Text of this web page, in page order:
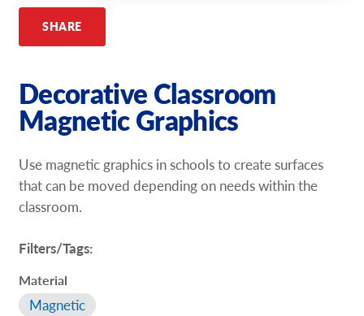
SHARE
Decorative Classroom
Magnetic Graphics
Use magnetic graphics in schools to create surfaces
that can be moved depending on needs within the
classroom.
Filters/Tags:
Material
Magnetic